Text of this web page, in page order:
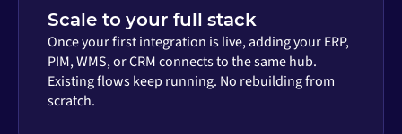
Scale to your full stack
Once your first integration is live, adding your ERP,
PIM, WMS, or CRM connects to the same hub.
Existing flows keep running. No rebuilding from
scratch.